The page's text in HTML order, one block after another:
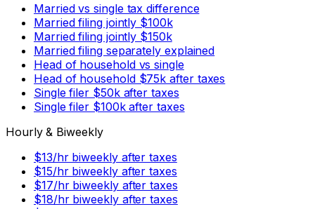
Married vs single tax difference
Married filing jointly $100k
Married filing jointly $150k
Married filing separately explained
Head of household vs single
Head of household $75k after taxes
Single filer $50k after taxes
Single filer $100k after taxes
Hourly & Biweekly
$13/hr biweekly after taxes
$15/hr biweekly after taxes
$17/hr biweekly after taxes
$18/hr biweekly after taxes